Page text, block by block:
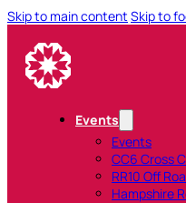
Skip to main content Skip to
Events
Events
CC6 Cross
RR10 Off
Hampshire